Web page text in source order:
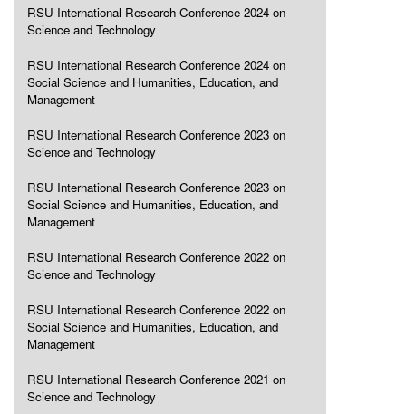
RSU International Research Conference 2024 on
Science and Technology
RSU International Research Conference 2024 on
Social Science and Humanities, Education, and
Management
RSU International Research Conference 2023 on
Science and Technology
RSU International Research Conference 2023 on
Social Science and Humanities, Education, and
Management
RSU International Research Conference 2022 on
Science and Technology
RSU International Research Conference 2022 on
Social Science and Humanities, Education, and
Management
RSU International Research Conference 2021 on
Science and Technology